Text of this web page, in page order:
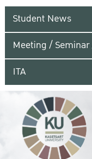
Student News
Meeting /
ITA